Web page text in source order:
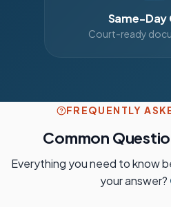
Same-Day
Court-ready
FREQUENTLY
Common
Everything you need to know
your answer?